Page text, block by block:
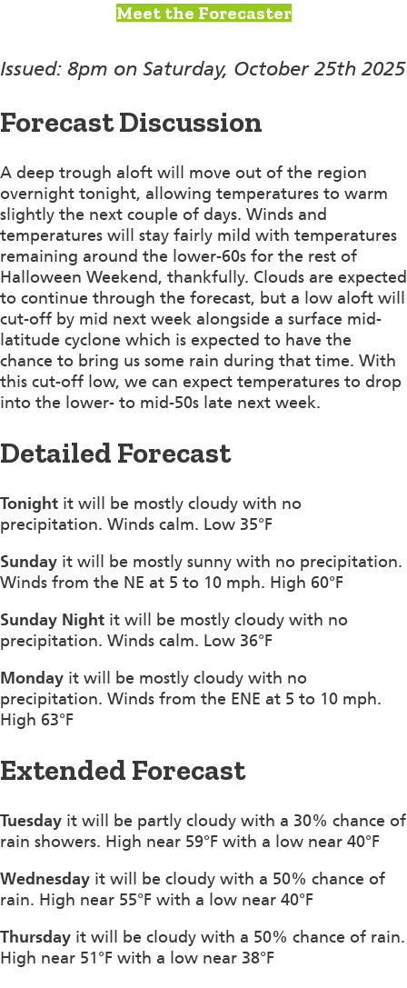
Meet the Forecaster
Issued: 8pm on Saturday, October 25th 2025
Forecast Discussion
A deep trough aloft will move out of the region
overnight tonight, allowing temperatures to warm
slightly the next couple of days. Winds and
temperatures will stay fairly mild with temperatures
remaining around the lower-60s for the rest of
Halloween Weekend, thankfully. Clouds are expected
to continue through the forecast, but a low aloft will
cut-off by mid next week alongside a surface mid-
latitude cyclone which is expected to have the
chance to bring us some rain during that time. With
this cut-off low, we can expect temperatures to drop
into the lower- to mid-50s late next week.
Detailed Forecast
Tonight it will be mostly cloudy with no
precipitation. Winds calm. Low 35°F
Sunday it will be mostly sunny with no precipitation.
Winds from the NE at 5 to 10 mph. High 60°F
Sunday Night it will be mostly cloudy with no
precipitation. Winds calm. Low 36°F
Monday it will be mostly cloudy with no
precipitation. Winds from the ENE at 5 to 10 mph.
High 63°F
Extended Forecast
Tuesday it will be partly cloudy with a 30% chance of
rain showers. High near 59°F with a low near 40°F
Wednesday it will be cloudy with a 50% chance of
rain. High near 55°F with a low near 40°F
Thursday it will be cloudy with a 50% chance of rain.
High near 51°F with a low near 38°F